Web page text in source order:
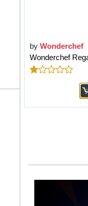
by Wonderchef
Wonderchef